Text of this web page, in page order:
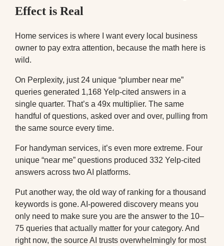
Effect is Real
Home services is where I want every local business
owner to pay extra attention, because the math here is
wild.
On Perplexity, just 24 unique “plumber near me”
queries generated 1,168 Yelp-cited answers in a
single quarter. That’s a 49x multiplier. The same
handful of questions, asked over and over, pulling from
the same source every time.
For handyman services, it’s even more extreme. Four
unique “near me” questions produced 332 Yelp-cited
answers across two AI platforms.
Put another way, the old way of ranking for a thousand
keywords is gone. AI-powered discovery means you
only need to make sure you are the answer to the 10–
75 queries that actually matter for your category. And
right now, the source AI trusts overwhelmingly for most